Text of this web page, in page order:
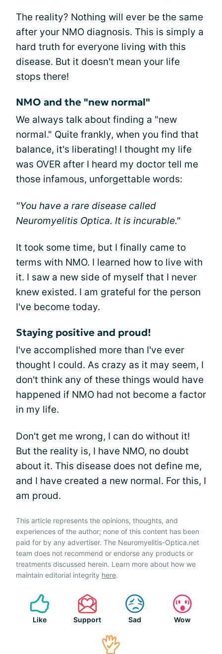
The reality? Nothing will ever be the same
after your NMO diagnosis. This is simply a
hard truth for everyone living with this
disease. But it doesn't mean your life
stops there!
NMO and the "new normal"
We always talk about finding a "new
normal." Quite frankly, when you find that
balance, it's liberating! I thought my life
was OVER after I heard my doctor tell me
those infamous, unforgettable words:
"You have a rare disease called
Neuromyelitis Optica. It is incurable."
It took some time, but I finally came to
terms with NMO. I learned how to live with
it. I saw a new side of myself that I never
knew existed. I am grateful for the person
I've become today.
Staying positive and proud!
I've accomplished more than I've ever
thought I could. As crazy as it may seem, I
don't think any of these things would have
happened if NMO had not become a factor
in my life.
Don't get me wrong, I can do without it!
But the reality is, I have NMO, no doubt
about it. This disease does not define me,
and I have created a new normal. For this, I
am proud.
This article represents the opinions, thoughts, and
experiences of the author; none of this content has been
paid for by any advertiser. The Neuromyelitis-Optica.net
team does not recommend or endorse any products or
treatments discussed herein. Learn more about how we
maintain editorial integrity here.
Like Support Sad Wow